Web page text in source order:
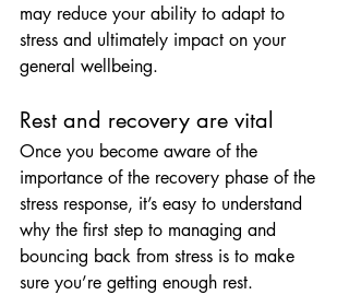
may reduce your ability to adapt to
stress and ultimately impact on your
general wellbeing.
Rest and recovery are vital
Once you become aware of the
importance of the recovery phase of the
stress response, it’s easy to understand
why the first step to managing and
bouncing back from stress is to make
sure you’re getting enough rest.